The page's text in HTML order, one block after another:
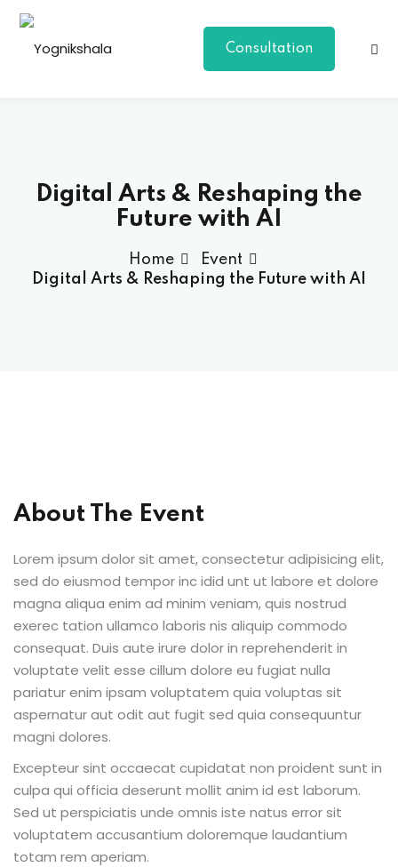
Consultation
Class
Digital Arts & Reshaping the
Future with AI
Home
Event
Digital Arts & Reshaping the Future with AI
About The Event
Lorem ipsum dolor sit amet, consectetur adipisicing elit,
sed do eiusmod tempor inc idid unt ut labore et dolore
magna aliqua enim ad minim veniam, quis nostrud
exerec tation ullamco laboris nis aliquip commodo
consequat. Duis aute irure dolor in reprehenderit in
voluptate velit esse cillum dolore eu fugiat nulla
pariatur enim ipsam voluptatem quia voluptas sit
aspernatur aut odit aut fugit sed quia consequuntur
magni dolores.
Excepteur sint occaecat cupidatat non proident sunt in
culpa qui officia deserunt mollit anim id est laborum.
Sed ut perspiciatis unde omnis iste natus error sit
voluptatem accusantium doloremque laudantium
totam rem aperiam.